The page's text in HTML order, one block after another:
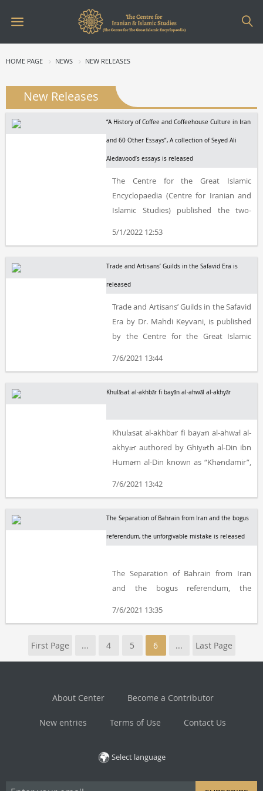
HOME PAGE NEWS NEW RELEASES
New Releases
“A History of Coffee and Coffeehouse Culture in Iran
and 60 Other Essays”, A collection of Seyed Ali
Aledavood’s essays is released
The Centre for the Great Islamic
Encyclopaedia (Centre for Iranian and
Islamic Studies) published the two-
5/1/2022 12:53
Trade and Artisans’ Guilds in the Safavid Era is
released
Trade and Artisans’ Guilds in the Safavid
Era by Dr. Mahdi Keyvani, is published
by the Centre for the Great Islamic
7/6/2021 13:44
Khulāsat al-akhbār fi bayān al-ahwāl al-akhyār
Khulāsat al-akhbār fi bayān al-ahwāl al-
akhyār authored by Ghiyāth al-Din ibn
Humām al-Din known as “Khāndamir”,
Iranian and Islamic Studies).
7/6/2021 13:42
The Separation of Bahrain from Iran and the bogus
referendum, the unforgivable mistake is released
The Separation of Bahrain from Iran
and the bogus referendum, the
by The Centre for the Great Islamic
Encyclopaedia, Centre for Iranian and
7/6/2021 13:35
First Page ... 4 5 6 ... Last Page
About Center Become a Contributor
New entries Terms of Use Contact Us
Select language